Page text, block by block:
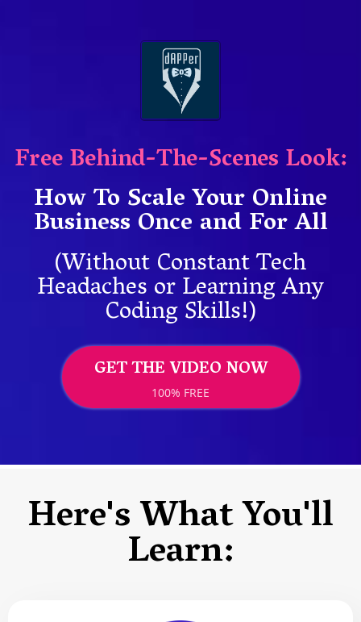
Free Behind-The-Scenes Look:
How To Scale Your Online
Business Once and For All
(Without Constant Tech
Headaches or Learning Any
Coding Skills!)
GET THE VIDEO NOW
100% FREE
Here's What You'll
Learn: